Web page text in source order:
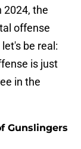
2024, the
offense
be real:
is just
in the
Gunslingers